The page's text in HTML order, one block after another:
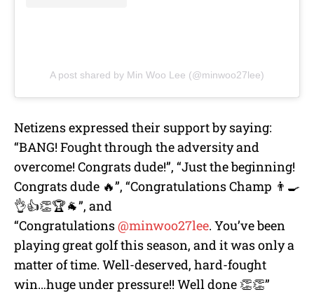
A post shared by Min Woo Lee (@minwoo27lee)
Netizens expressed their support by saying:
“BANG! Fought through the adversity and
overcome! Congrats dude!”, “Just the beginning!
Congrats dude 🔥”, “Congratulations Champ 👨‍🍳
👌👍👏🏆🐐”, and
“Congratulations@minwoo27lee. You’ve been
playing great golf this season, and it was only a
matter of time. Well-deserved, hard-fought
win…huge under pressure!! Well done 👏👏”